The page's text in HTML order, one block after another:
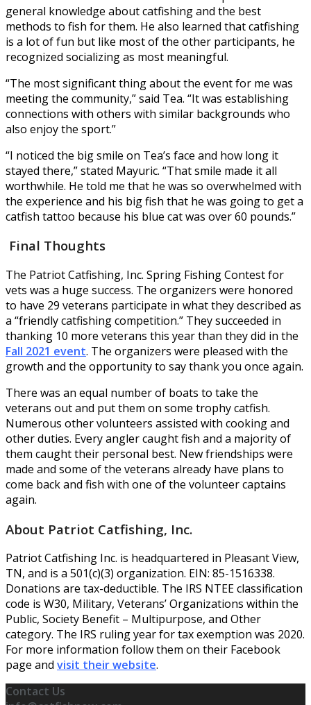
general knowledge about catfishing and the best
methods to fish for them. He also learned that catfishing
is a lot of fun but like most of the other participants, he
recognized socializing as most meaningful.
“The most significant thing about the event for me was
meeting the community,” said Tea. “It was establishing
connections with others with similar backgrounds who
also enjoy the sport.”
“I noticed the big smile on Tea’s face and how long it
stayed there,” stated Mayuric. “That smile made it all
worthwhile. He told me that he was so overwhelmed with
the experience and his big fish that he was going to get a
catfish tattoo because his blue cat was over 60 pounds.”
Final Thoughts
The Patriot Catfishing, Inc. Spring Fishing Contest for
vets was a huge success. The organizers were honored
to have 29 veterans participate in what they described as
a “friendly catfishing competition.” They succeeded in
thanking 10 more veterans this year than they did in the
Fall 2021 event. The organizers were pleased with the
growth and the opportunity to say thank you once again.
There was an equal number of boats to take the
veterans out and put them on some trophy catfish.
Numerous other volunteers assisted with cooking and
other duties. Every angler caught fish and a majority of
them caught their personal best. New friendships were
made and some of the veterans already have plans to
come back and fish with one of the volunteer captains
again.
About Patriot Catfishing, Inc.
Patriot Catfishing Inc. is headquartered in Pleasant View,
TN, and is a 501(c)(3) organization. EIN: 85-1516338.
Donations are tax-deductible. The IRS NTEE classification
code is W30, Military, Veterans’ Organizations within the
Public, Society Benefit – Multipurpose, and Other
category. The IRS ruling year for tax exemption was 2020.
For more information follow them on their Facebook
page and visit their website.
Contact Us